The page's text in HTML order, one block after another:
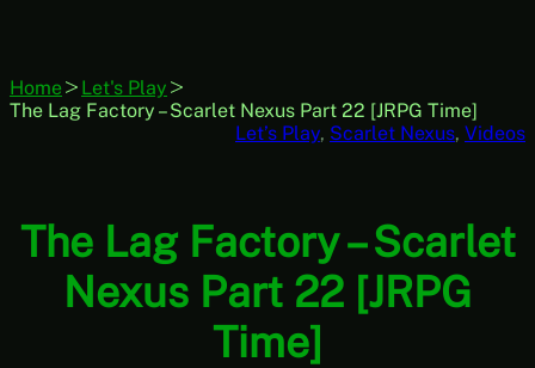
Home
Let's Play
The Lag Factory – Scarlet Nexus Part 22 [JRPG Time]
Let’s Play, Scarlet Nexus, Videos
The Lag Factory – Scarlet
Nexus Part 22 [JRPG
Time]